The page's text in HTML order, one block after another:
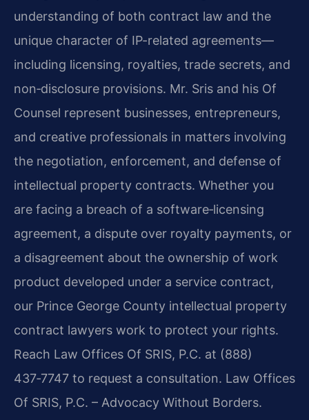
understanding of both contract law and the
unique character of IP-related agreements—
including licensing, royalties, trade secrets, and
non‑disclosure provisions. Mr. Sris and his Of
Counsel represent businesses, entrepreneurs,
and creative professionals in matters involving
the negotiation, enforcement, and defense of
intellectual property contracts. Whether you
are facing a breach of a software‑licensing
agreement, a dispute over royalty payments, or
a disagreement about the ownership of work
product developed under a service contract,
our Prince George County intellectual property
contract lawyers work to protect your rights.
Reach Law Offices Of SRIS, P.C. at (888)
437‑7747 to request a consultation. Law Offices
Of SRIS, P.C. – Advocacy Without Borders.